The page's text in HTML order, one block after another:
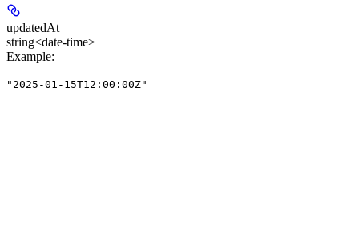
updatedAt
string<date-time>
Example:
"2025-01-15T12:00:00Z"